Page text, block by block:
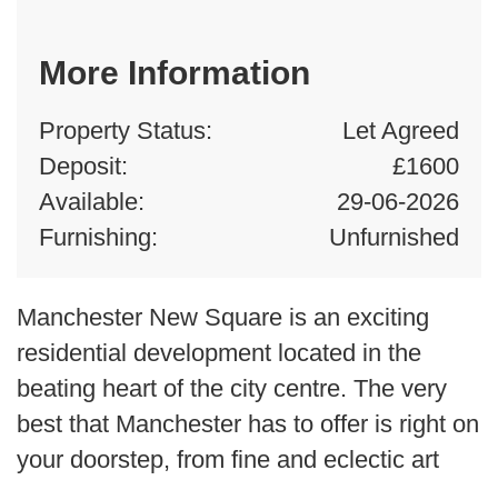
More Information
Property Status:
Let Agreed
Deposit:
£1600
Available:
29-06-2026
Furnishing:
Unfurnished
Manchester New Square is an exciting
residential development located in the
beating heart of the city centre. The very
best that Manchester has to offer is right on
your doorstep, from fine and eclectic art